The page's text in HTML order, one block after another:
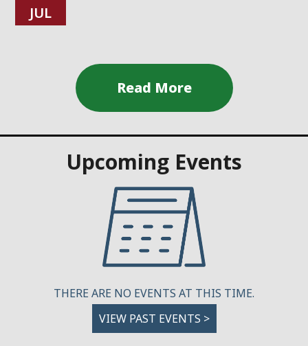
JUL
Upcoming Events
THERE ARE NO EVENTS AT THIS TIME.
VIEW PAST EVENTS >